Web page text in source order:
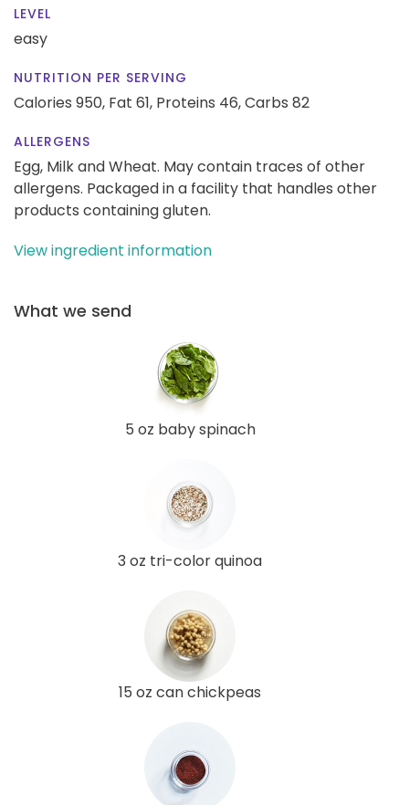
LEVEL
easy
NUTRITION PER SERVING
Calories 950, Fat 61, Proteins 46,Carbs 82
ALLERGENS
Egg, Milk and Wheat. May contain traces of other
allergens. Packaged in a facility that handles other
products containing gluten.
View ingredient information
What we send
5 oz baby spinach
3 oz tri-color quinoa
15 oz can chickpeas